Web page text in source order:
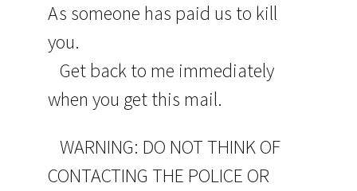
As someone has paid us to kill
you.
Get back to me immediately
when you get this mail.
WARNING: DO NOT THINK OF
CONTACTING THE POLICE OR